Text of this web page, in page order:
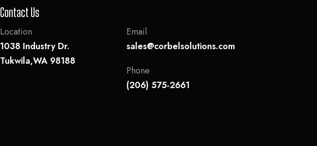
Contact Us
Location
1038 Industry Dr.
Tukwila,WA 98188
Email
sales@corbelsolutions.com
Phone
(206) 575-2661